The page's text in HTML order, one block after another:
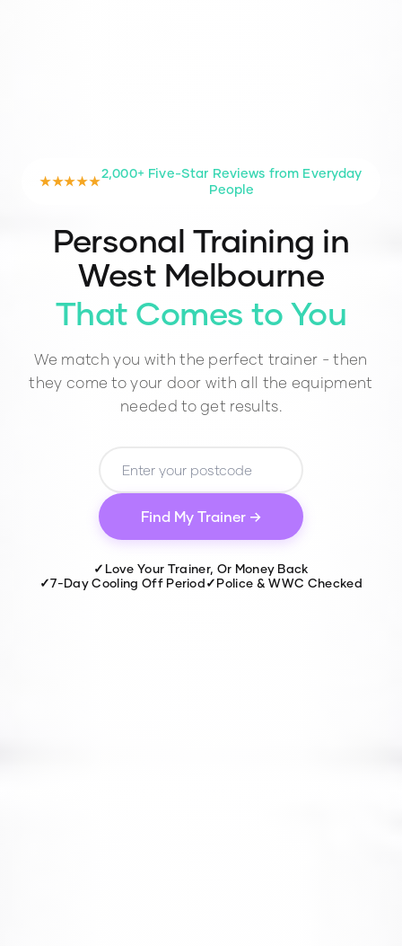
★★★★★
2,000+ Five-Star Reviews from Everyday
People
Personal Training in
West Melbourne
That Comes to You
We match you with the perfect trainer - then
they come to your door with all the equipment
needed to get results.
Find My Trainer →
✓ Love Your Trainer, Or Money Back
✓7-Day Cooling Off Period✓Police & WWC Checked